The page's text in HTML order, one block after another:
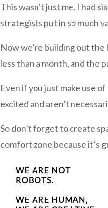
This wasn’t just me. I had
strategists put in so much
Now we’re building out the
less than a month, and the
Even if you just make use
excited and aren’t
So don’t forget to create
comfort zone because it’s